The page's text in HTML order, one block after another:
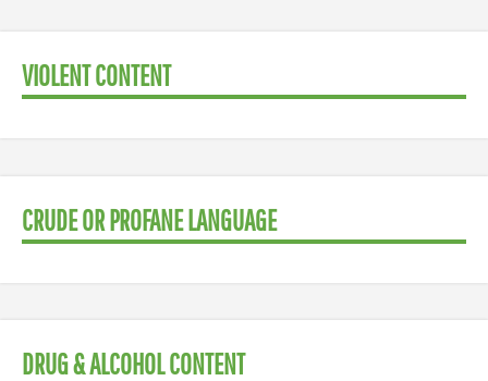
VIOLENT CONTENT
CRUDE OR PROFANE LANGUAGE
DRUG & ALCOHOL CONTENT